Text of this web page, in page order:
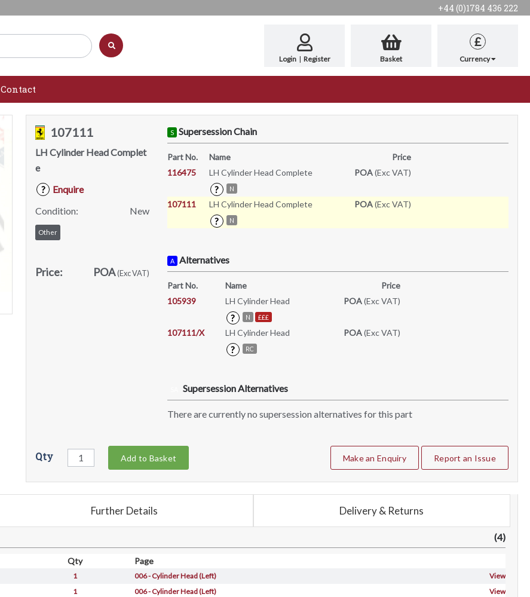
+44 (0)1784 436 222
Login | Register Basket
£
Currency
Contact
107111
LH Cylinder Head Complet
e
?
Enquire
Condition:
New
Other
Price: POA(Exc VAT)
S Supersession Chain
Part No. Name
Price
116475
LH Cylinder Head Complete
? N
POA(Exc VAT)
107111 LH Cylinder Head Complete
? N
POA(Exc VAT)
A Alternatives
Part No. Name
Price
105939
LH Cylinder Head
? N £££
POA(Exc VAT)
107111/X LH Cylinder Head
? RC
POA(Exc VAT)
Supersession Alternatives
There are currently no supersession alternatives for this part
Qty Add to Basket Make an Enquiry Report an Issue
Further Details Delivery & Returns
(4)
Qty Page
1 006 - Cylinder Head (Left)
View
1 006 - Cylinder Head (Left)
View